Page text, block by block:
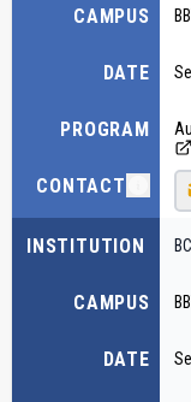
CAMPUS
DATE
PROGRAM
CONTACT
INSTITUTION
CAMPUS
DATE